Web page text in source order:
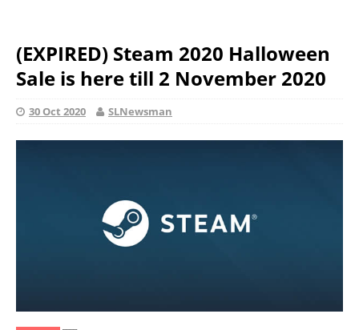
(EXPIRED) Steam 2020 Halloween
Sale is here till 2 November 2020
30 Oct 2020 SLNewsman